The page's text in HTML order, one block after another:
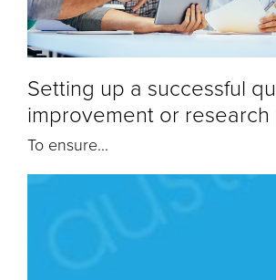
Setting up a successful
improvement or
To ensure...